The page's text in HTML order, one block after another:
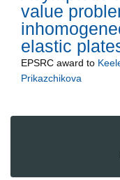
value
elastic
EPSRC award to
Prikazchikova